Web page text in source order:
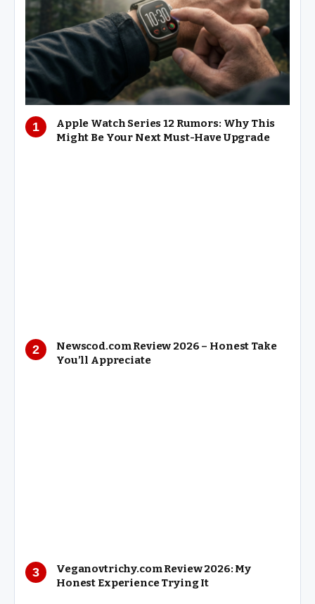
Apple Watch Series 12 Rumors: Why This
Might Be Your Next Must-Have Upgrade
Newscod.com Review 2026 – Honest Take
You’ll Appreciate
Veganovtrichy.com Review 2026: My
Honest Experience Trying It